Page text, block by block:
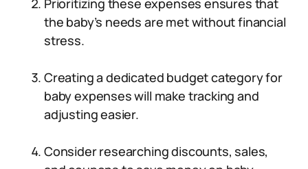
Prioritizing these expenses ensures that
the baby’s needs are met without financial
stress.
Creating a dedicated budget category for
baby expenses will make tracking and
adjusting easier.
Consider researching discounts, sales,